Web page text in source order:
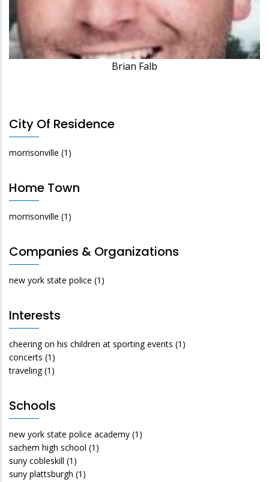
Brian Falb
City Of Residence
morrisonville (1)
Home Town
morrisonville (1)
Companies & Organizations
new york state police (1)
Interests
cheering on his children at sporting events (1)
concerts (1)
traveling (1)
Schools
new york state police academy (1)
sachem high school (1)
suny cobleskill (1)
suny plattsburgh (1)